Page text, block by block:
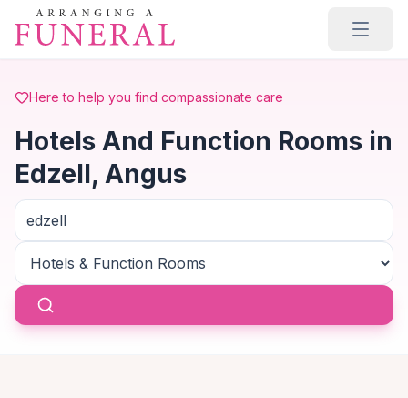
Skip to main content
Here to help you find compassionate care
Hotels And Function Rooms in
Edzell, Angus